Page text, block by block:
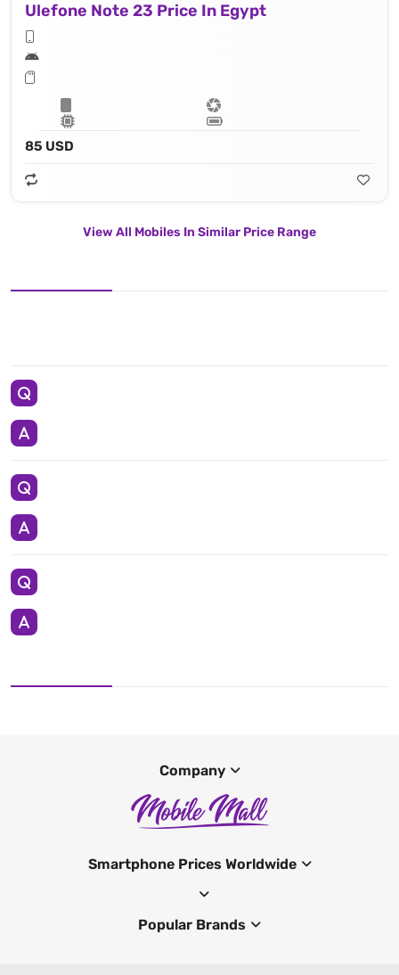
Ulefone Note 23 Price In Egypt
85 USD
View All Mobiles In Similar Price Range
Company
Smartphone Prices Worldwide
Popular Brands